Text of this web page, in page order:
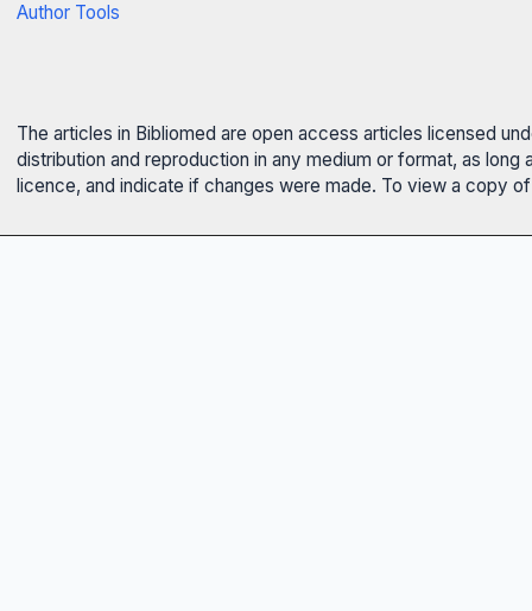
Author Tools
The articles in Bibliomed are open access articles licensed
distribution and reproduction in any medium or format, as
licence, and indicate if changes were made. To view a copy